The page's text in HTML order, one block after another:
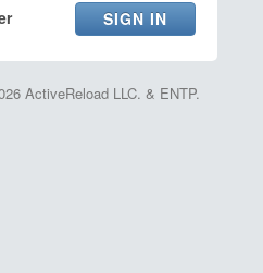
ActiveReload LLC. & ENTP.